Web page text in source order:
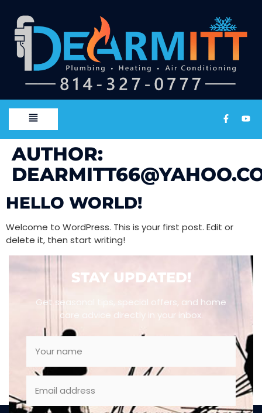
AUTHOR:
HELLO WORLD!
Welcome to WordPress. This is your first post. Edit or
delete it, then start writing!
STAY UPDATED!
Get seasonal tips, special offers, and home
care advice directly in your inbox.